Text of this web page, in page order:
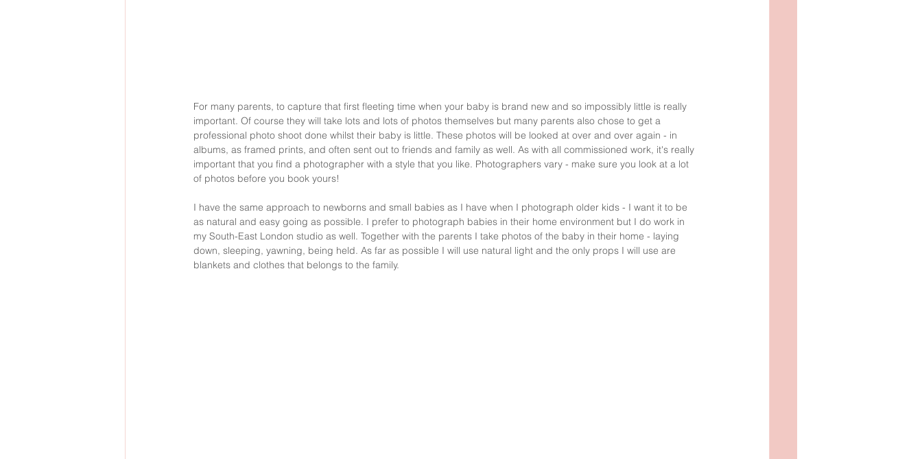
For many parents, to capture that first fleeting time when your baby is brand new and so impossibly little is really
important. Of course they will take lots and lots of photos themselves but many parents also chose to get a
professional photo shoot done whilst their baby is little. These photos will be looked at over and over again - in
albums, as framed prints, and often sent out to friends and family as well. As with all commissioned work, it's really
important that you find a photographer with a style that you like. Photographers vary - make sure you look at a lot
of photos before you book yours!
I have the same approach to newborns and small babies as I have when I photograph older kids - I want it to be
as natural and easy going as possible. I prefer to photograph babies in their home environment but I do work in
my South-East London studio as well. Together with the parents I take photos of the baby in their home - laying
down, sleeping, yawning, being held. As far as possible I will use natural light and the only props I will use are
blankets and clothes that belongs to the family.